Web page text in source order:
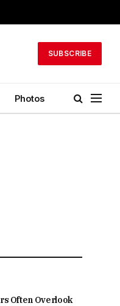
SUBSCRIBE
Photos
Often Overlook